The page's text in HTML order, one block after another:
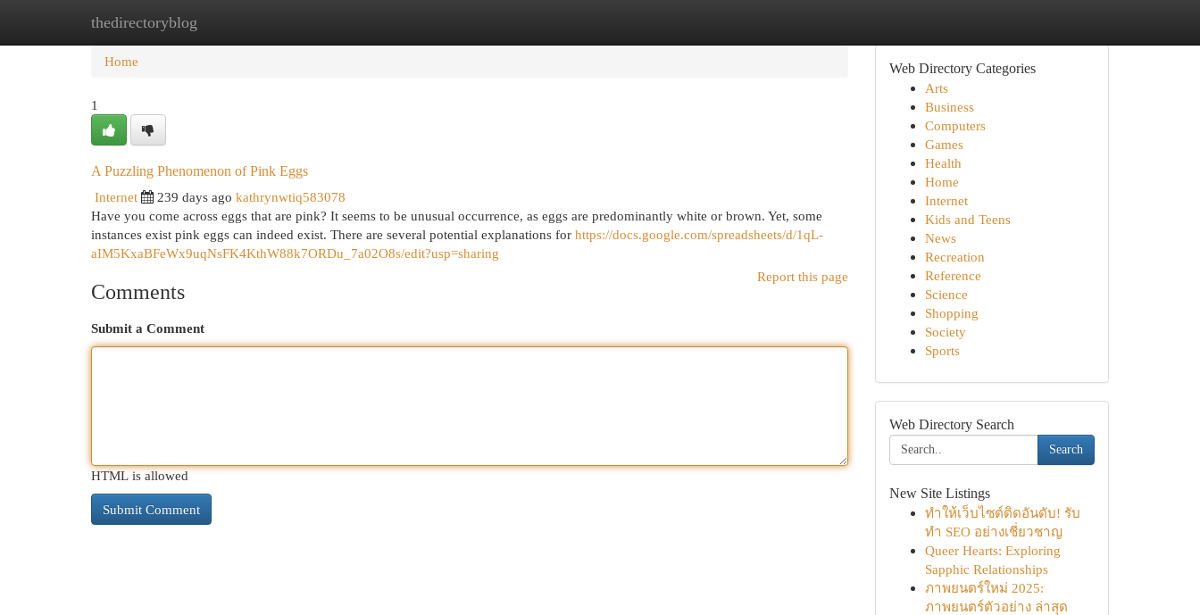
thedirectoryblog
Home New Site Listings
Home
1
A Puzzling Phenomenon of Pink Eggs
Internet
239 days ago kathrynwtiq583078
Have you come across eggs that are pink? It seems to be unusual occurrence, as eggs are predominantly white or brown. Yet, some
instances exist pink eggs can indeed exist. There are several potential explanations for https://docs.google.com/spreadsheets/d/1qL-
aIM5KxaBFeWx9uqNsFK4KthW88k7ORDu_7a02O8s/edit?usp=sharing
Report this page
Comments
Submit a Comment
HTML is allowed
Web Directory Categories
Arts
Business
Computers
Games
Health
Home
Internet
Kids and Teens
News
Recreation
Reference
Science
Shopping
Society
Sports
Web Directory Search
Search
New Site Listings
ทำให้เว็บไซต์ติดอันดับ! รับ
ทำ SEO อย่างเชี่ยวชาญ
Queer Hearts: Exploring
Sapphic Relationships
ภาพยนตร์ใหม่ 2025:
ภาพยนตร์ตัวอย่าง ล่าสุด